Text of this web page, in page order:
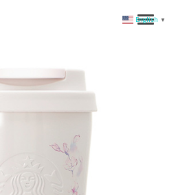
English ▼